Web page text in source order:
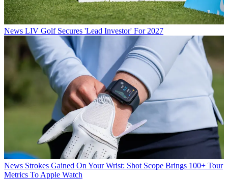
News LIV Golf Secures 'Lead Investor' For 2027
News Strokes Gained On Your Wrist: Shot Scope Brings 100+ Tour
Metrics To Apple Watch